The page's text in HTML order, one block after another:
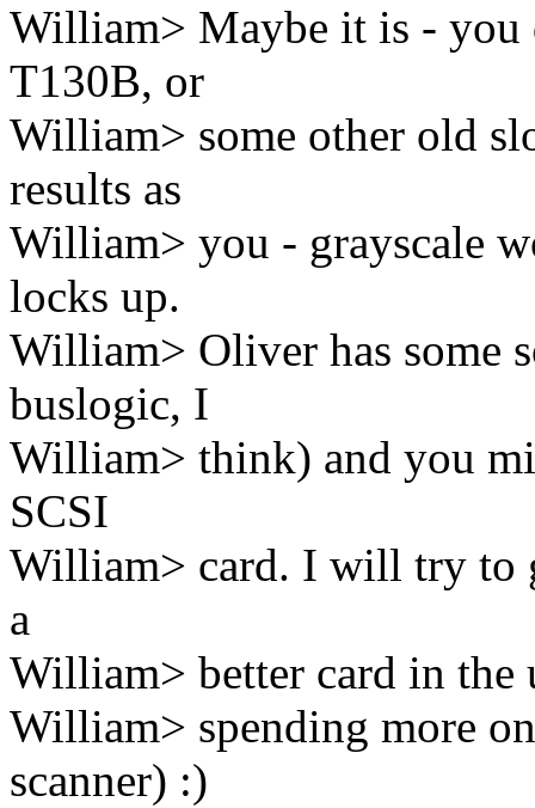
William> Maybe it is - you
T130B, or
William> some other old
results as
William> you - grayscale
locks up.
William> Oliver has some
buslogic, I
William> think) and you
SCSI
William> card. I will try to
a
William> better card in the
William> spending more
scanner) :)